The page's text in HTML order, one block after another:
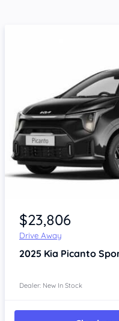
$23,806
Drive Away
2025 Kia Picanto
Dealer: New In Stock